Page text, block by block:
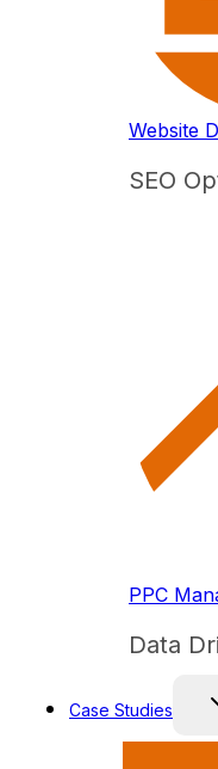
Website
SEO
PPC
Data
Case Studies